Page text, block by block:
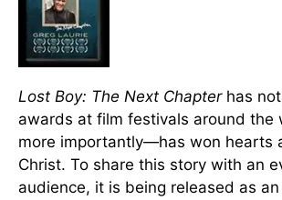
Lost Boy: The Next Chapterhas
awards at film festivals around
more importantly—has won hearts
Christ. To share this story with an
audience, it is being released as